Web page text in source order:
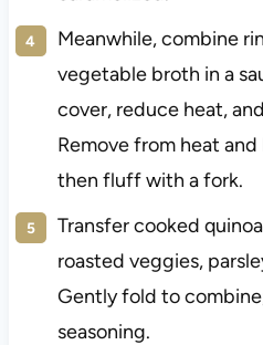
Meanwhile, combine
vegetable broth in a
cover, reduce heat,
Remove from heat
then fluff with a fork.
Transfer cooked
roasted veggies,
Gently fold to
seasoning.